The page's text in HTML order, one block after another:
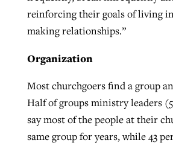
reinforcing their goals of living
making relationships.”
Organization
Most churchgoers find a group
Half of groups ministry leaders
say most of the people at their
same group for years, while 43